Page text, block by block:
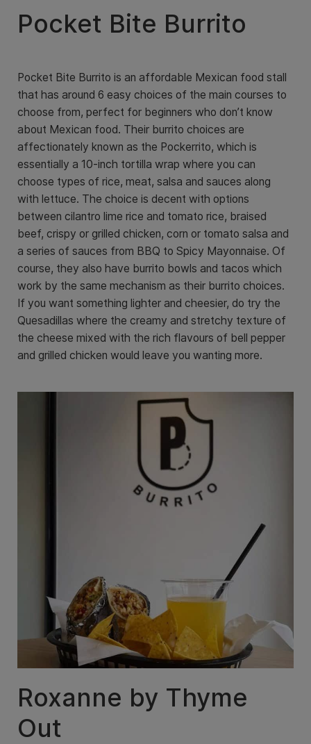
Pocket Bite Burrito
Pocket Bite Burrito is an affordable Mexican food stall
that has around 6 easy choices of the main courses to
choose from, perfect for beginners who don’t know
about Mexican food. Their burrito choices are
affectionately known as the Pockerrito, which is
essentially a 10-inch tortilla wrap where you can
choose types of rice, meat, salsa and sauces along
with lettuce. The choice is decent with options
between cilantro lime rice and tomato rice, braised
beef, crispy or grilled chicken, corn or tomato salsa and
a series of sauces from BBQ to Spicy Mayonnaise. Of
course, they also have burrito bowls and tacos which
work by the same mechanism as their burrito choices.
If you want something lighter and cheesier, do try the
Quesadillas where the creamy and stretchy texture of
the cheese mixed with the rich flavours of bell pepper
and grilled chicken would leave you wanting more.
Roxanne by Thyme
Out